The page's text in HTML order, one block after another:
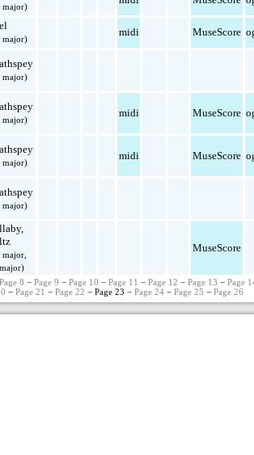
major)
major)
midi MuseScore
major)
major)
midi MuseScore
major)
midi MuseScore
major)
,
major,
MuseScore
Page 8 −Page 9 −Page 10 −Page 11 −Page 12 −Page 13 −Page
− Page 21 − Page 22 − Page 23 − Page 24− Page 25 − Page 26